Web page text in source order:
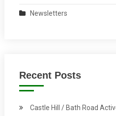
Newsletters
Recent Posts
Castle Hill / Bath Road